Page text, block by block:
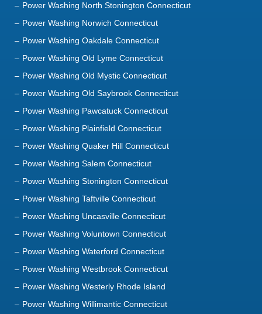
Power Washing North Stonington Connecticut
Power Washing Norwich Connecticut
Power Washing Oakdale Connecticut
Power Washing Old Lyme Connecticut
Power Washing Old Mystic Connecticut
Power Washing Old Saybrook Connecticut
Power Washing Pawcatuck Connecticut
Power Washing Plainfield Connecticut
Power Washing Quaker Hill Connecticut
Power Washing Salem Connecticut
Power Washing Stonington Connecticut
Power Washing Taftville Connecticut
Power Washing Uncasville Connecticut
Power Washing Voluntown Connecticut
Power Washing Waterford Connecticut
Power Washing Westbrook Connecticut
Power Washing Westerly Rhode Island
Power Washing Willimantic Connecticut